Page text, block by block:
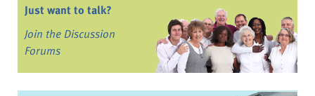
Just want to talk?
Join the Discussion
Forums